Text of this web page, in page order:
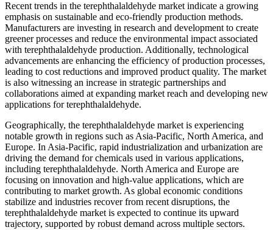
Recent trends in the terephthalaldehyde market indicate a growing
emphasis on sustainable and eco-friendly production methods.
Manufacturers are investing in research and development to create
greener processes and reduce the environmental impact associated
with terephthalaldehyde production. Additionally, technological
advancements are enhancing the efficiency of production processes,
leading to cost reductions and improved product quality. The market
is also witnessing an increase in strategic partnerships and
collaborations aimed at expanding market reach and developing new
applications for terephthalaldehyde.
Geographically, the terephthalaldehyde market is experiencing
notable growth in regions such as Asia-Pacific, North America, and
Europe. In Asia-Pacific, rapid industrialization and urbanization are
driving the demand for chemicals used in various applications,
including terephthalaldehyde. North America and Europe are
focusing on innovation and high-value applications, which are
contributing to market growth. As global economic conditions
stabilize and industries recover from recent disruptions, the
terephthalaldehyde market is expected to continue its upward
trajectory, supported by robust demand across multiple sectors.